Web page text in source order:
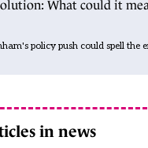
What could it
policy push could spell the
in news